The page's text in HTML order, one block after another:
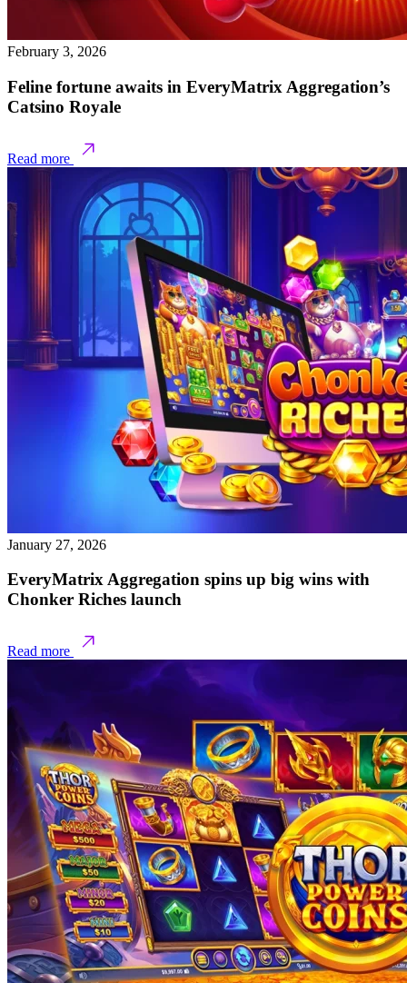
February 3, 2026
Feline fortune awaits in EveryMatrix Aggregation’s
Catsino Royale
Read more
January 27, 2026
EveryMatrix Aggregation spins up big wins with
Chonker Riches launch
Read more